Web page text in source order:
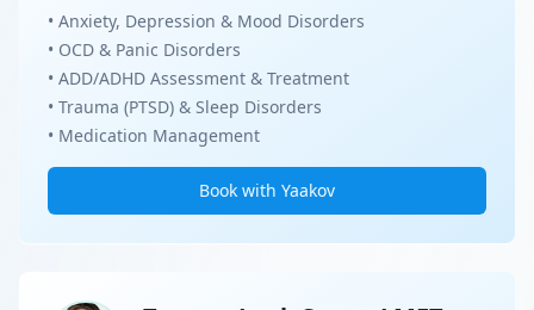
• Anxiety, Depression & Mood Disorders
• OCD & Panic Disorders
• ADD/ADHD Assessment & Treatment
• Trauma (PTSD) & Sleep Disorders
• Medication Management
Book with Yaakov